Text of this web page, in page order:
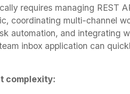
requires managing REST
coordinating multi-channel
automation, and integrating
inbox application can
complexity: